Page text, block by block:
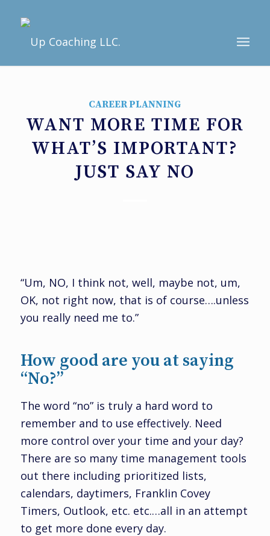
CAREER PLANNING
WANT MORE TIME FOR
WHAT’S IMPORTANT?
JUST SAY NO
“Um, NO, I think not, well, maybe not, um,
OK, not right now, that is of course….unless
you really need me to.”
How good are you at saying
“No?”
The word “no” is truly a hard word to
remember and to use effectively. Need
more control over your time and your day?
There are so many time management tools
out there including prioritized lists,
calendars, daytimers, Franklin Covey
Timers, Outlook, etc. etc.…all in an attempt
to get more done every day.